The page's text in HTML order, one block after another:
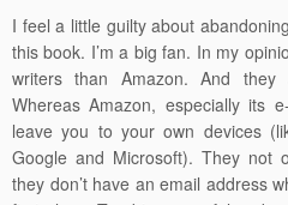
I feel a little guilty about
this book. I’m a big fan. In my
writers than Amazon. And they
Whereas Amazon, especially its
leave you to your own devices
Google and Microsoft). They not
they don’t have an email address